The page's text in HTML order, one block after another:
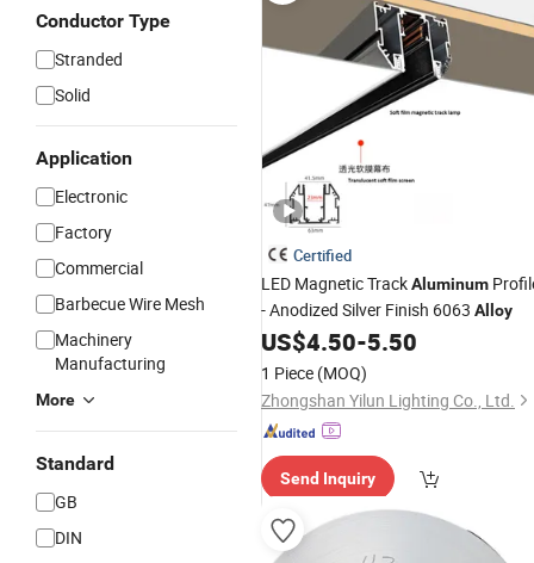
Conductor Type
Stranded
Solid
Application
Electronic
Factory
Commercial
Barbecue Wire Mesh
Machinery
Manufacturing
More
Standard
GB
DIN
Certified
LED Magnetic TrackAluminum
- Anodized Silver Finish 6063 Alloy
US$4.50-5.50
1 Piece (MOQ)
Zhongshan Yilun Lighting Co., Ltd.
Send Inquiry